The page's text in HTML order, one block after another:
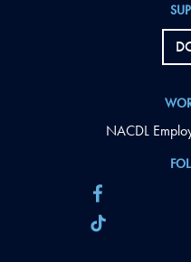
NACDL